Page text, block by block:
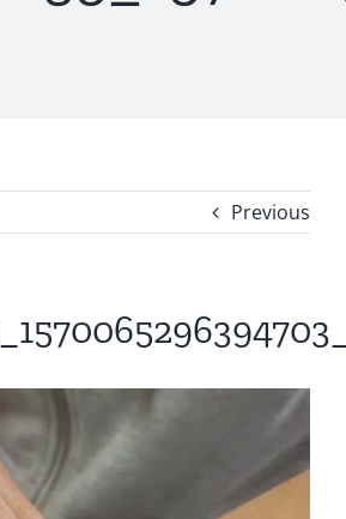
Previous